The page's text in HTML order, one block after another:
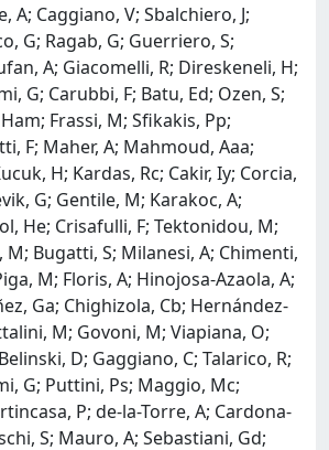
A; Caggiano, V; Sbalchiero, J;
G; Ragab, G; Guerriero, S;
A; Giacomelli, R; Direskeneli, H;
G; Carubbi, F; Batu, Ed; Ozen, S;
Frassi, M; Sfikakis, Pp;
F; Maher, A; Mahmoud, Aaa;
H; Kardas, Rc; Cakir, Iy; Corcia,
G; Gentile, M; Karakoc, A;
He; Crisafulli, F; Tektonidou, M;
M; Bugatti, S; Milanesi, A; Chimenti,
M; Floris, A; Hinojosa-Azaola, A;
Ga; Chighizola, Cb; Hernández-
M; Govoni, M; Viapiana, O;
D; Gaggiano, C; Talarico, R;
G; Puttini, Ps; Maggio, Mc;
P; de-la-Torre, A; Cardona-
S; Mauro, A; Sebastiani, Gd;